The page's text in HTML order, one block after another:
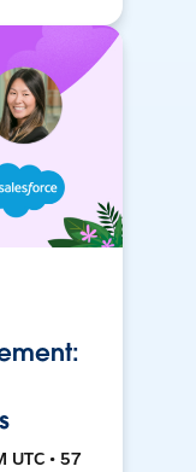
UTC • 57